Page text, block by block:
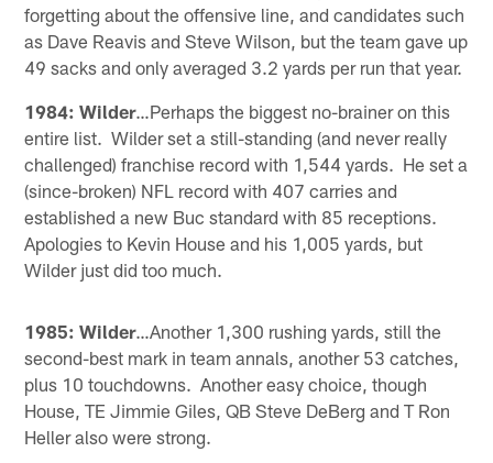
forgetting about the offensive line, and candidates such
as Dave Reavis and Steve Wilson, but the team gave up
49 sacks and only averaged 3.2 yards per run that year.
1984: Wilder…Perhaps the biggest no-brainer on this
entire list. Wilder set a still-standing (and never really
challenged) franchise record with 1,544 yards. He set a
(since-broken) NFL record with 407 carries and
established a new Buc standard with 85 receptions.
Apologies to Kevin House and his 1,005 yards, but
Wilder just did too much.
1985: Wilder…Another 1,300 rushing yards, still the
second-best mark in team annals, another 53 catches,
plus 10 touchdowns. Another easy choice, though
House, TE Jimmie Giles, QB Steve DeBerg and T Ron
Heller also were strong.